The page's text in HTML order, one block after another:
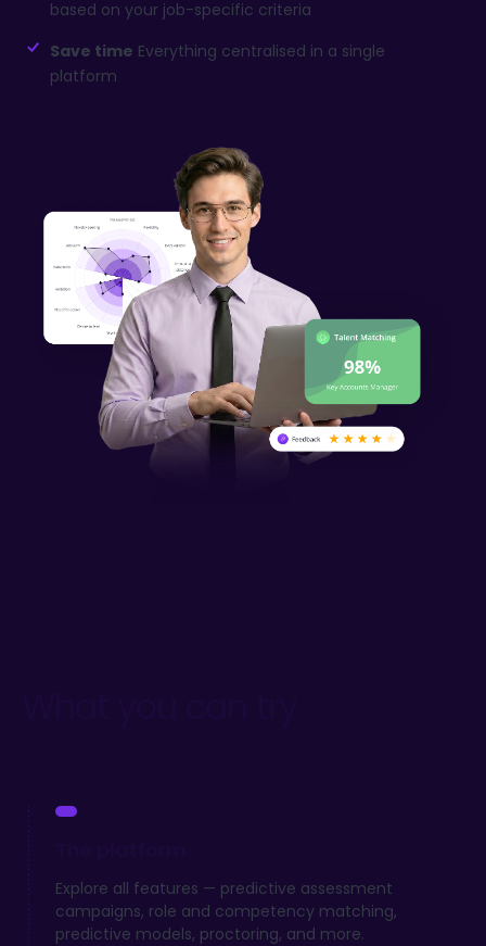
based on your job-specific criteria
Save time Everything centralised in a single
platform
Explore all features — predictive assessment
campaigns, role and competency matching,
predictive models, proctoring, and more.